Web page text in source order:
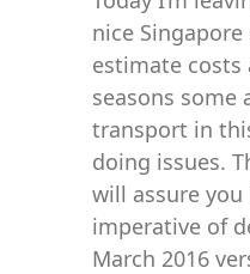
nice
estimate costs
seasons some
transport in
doing issues.
will assure
imperative of
March 2016